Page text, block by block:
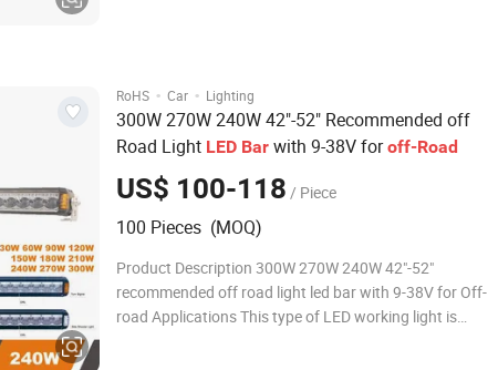
RoHS · Car · Lighting
300W 270W 240W 42"-52" Recommended off
Road Light LED Bar with 9-38V foroff-Road
US$ 100-118 / Piece
100 Pieces (MOQ)
Product Description 300W 270W 240W 42"-52"
recommended off road light led bar with 9-38V for Off-
road Applications This type of LED working light is